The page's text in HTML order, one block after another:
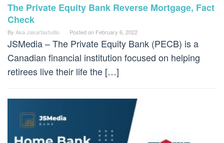
The Private Equity Bank Reverse Mortgage, Fact
Check
By Aka Jakartastudio Posted on February 6, 2022
JSMedia – The Private Equity Bank (PECB) is a
Canadian financial institution focused on helping
retirees live their life the […]